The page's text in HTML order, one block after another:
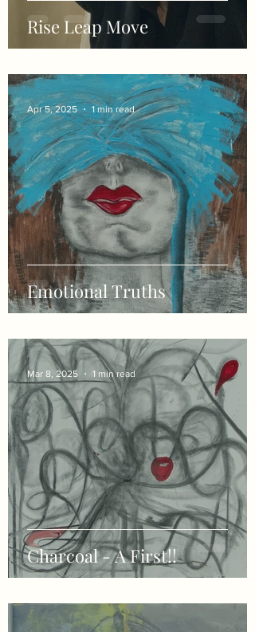
Rise Leap Move
Emotional Truths
Apr 5, 2025 1 min read
Charcoal - A First!!
Mar 8, 2025 1 min read